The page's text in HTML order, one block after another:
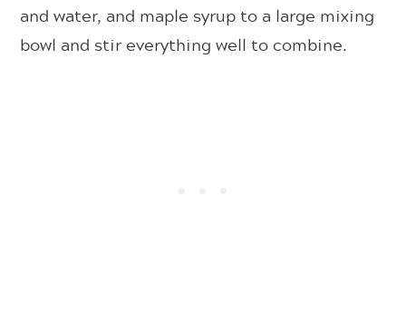
and water, and maple syrup to a large mixing
bowl and stir everything well to combine.